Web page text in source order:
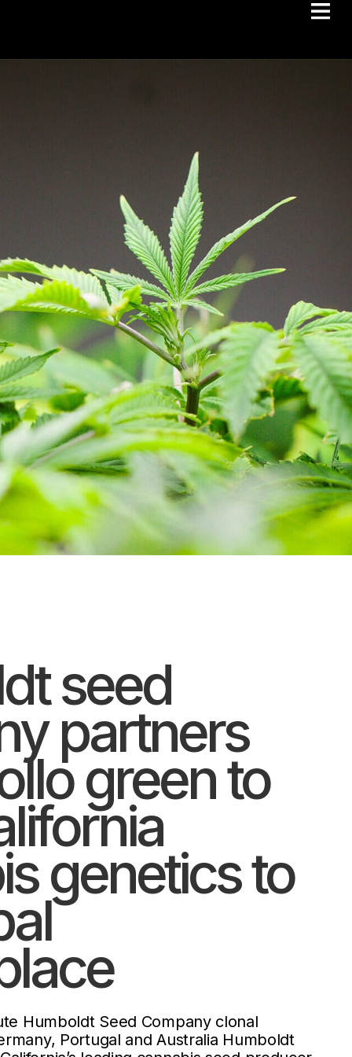
seed
partners
green to
genetics to
Humboldt Seed Company clonal
Portugal and Australia Humboldt